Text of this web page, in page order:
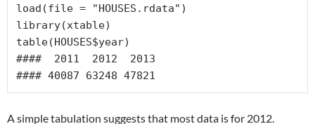
load(file = "HOUSES.rdata")
library(xtable)
table(HOUSES$year)
####  2011  2012  2013
#### 40087 63248 47821
A simple tabulation suggests that most data is for 2012.